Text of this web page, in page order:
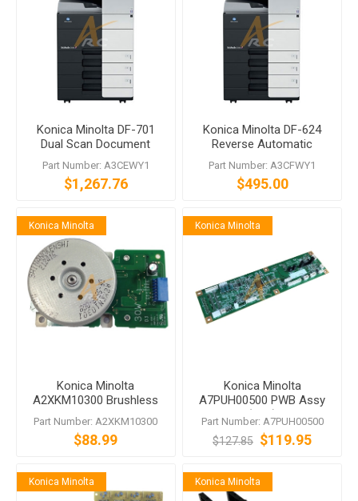
Konica Minolta DF-701
Dual Scan Document
Feeder
Part Number: A3CEWY1
$1,267.76
Konica Minolta DF-624
Reverse Automatic
Document Feeder
Part Number: A3CFWY1
$495.00
Konica Minolta
Konica Minolta
A2XKM10300 Brushless
Motor
Part Number: A2XKM10300
$88.99
Konica Minolta
Konica Minolta
A7PUH00500 PWB Assy
(FRB)
Part Number: A7PUH00500
$127.85 $119.95
Konica Minolta Konica Minolta